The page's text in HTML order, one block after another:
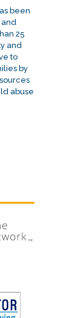
been
25
and
to
by
abuse